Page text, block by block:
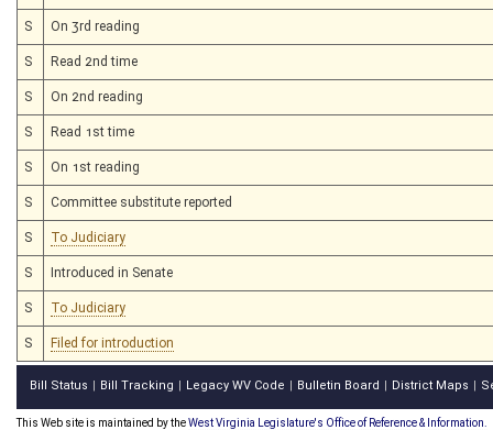
S On 3rd reading
S Read 2nd time
S On 2nd reading
S Read 1st time
S On 1st reading
S Committee substitute reported
S To Judiciary
S Introduced in Senate
S To Judiciary
S Filed for introduction
Bill Status Bill Tracking Legacy WV Code Bulletin Board District Maps
This Web site is maintained by theWest Virginia Legislature's Office of Reference & Information.